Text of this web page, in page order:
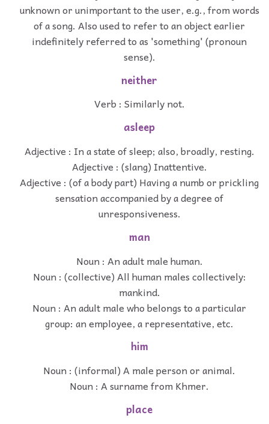
unknown or unimportant to the user, e.g., from words
of a song. Also used to refer to an object earlier
indefinitely referred to as 'something' (pronoun
sense).
neither
Verb : Similarly not.
asleep
Adjective : In a state of sleep; also, broadly, resting.
Adjective : (slang) Inattentive.
Adjective : (of a body part) Having a numb or prickling
sensation accompanied by a degree of
unresponsiveness.
man
Noun : An adult male human.
Noun : (collective) All human males collectively:
mankind.
Noun : An adult male who belongs to a particular
group: an employee, a representative, etc.
him
Noun : (informal) A male person or animal.
Noun : A surname from Khmer.
place